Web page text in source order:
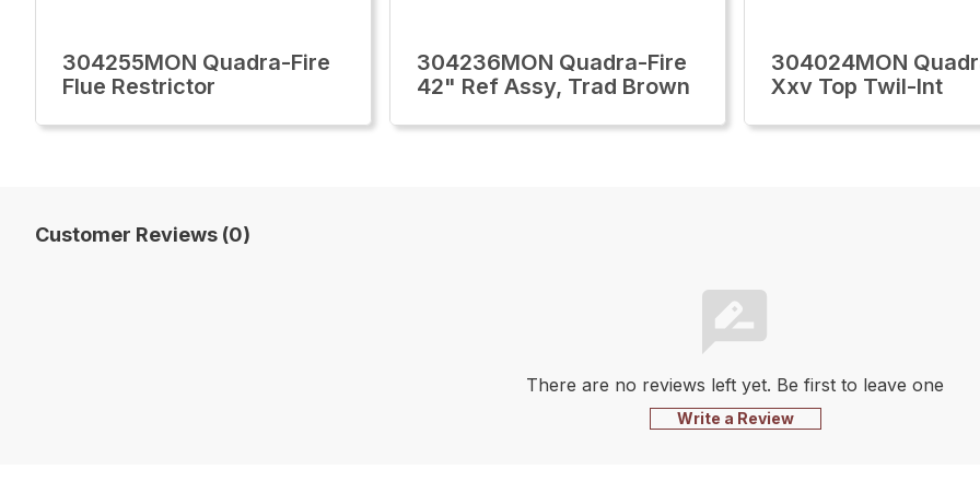
304255MON Quadra-Fire
Flue Restrictor
304236MON Quadra-Fire
42" Ref Assy, Trad Brown
304024MON
Xxv Top Twil-Int
Customer Reviews (0)
There are no reviews left yet. Be first to leave one
Write a Review